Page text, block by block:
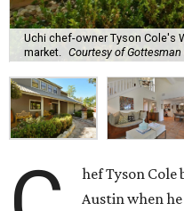
Uchi chef-owner Tyson Cole's
market.
Courtesy of Gottesman
hef Tyson Cole
Austin when